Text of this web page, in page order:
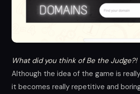
What did you think of Be the Judge?!
Although the idea of the game is
it becomes really repetitive and